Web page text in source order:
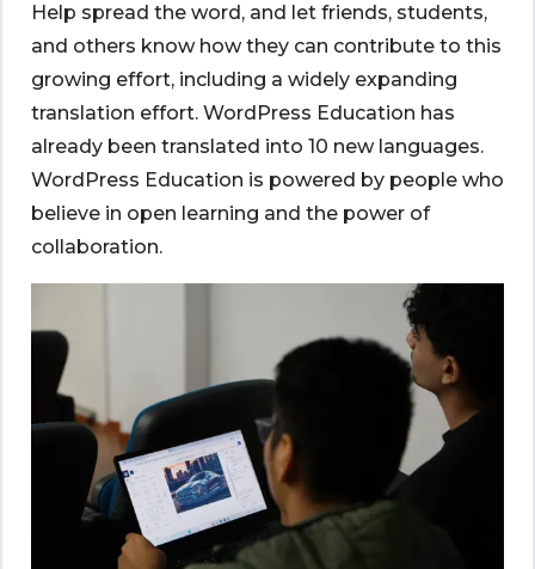
Help spread the word, and let friends, students,
and others know how they can contribute to this
growing effort, including a widely expanding
translation effort. WordPress Education has
already been translated into 10 new languages.
WordPress Education is powered by people who
believe in open learning and the power of
collaboration.